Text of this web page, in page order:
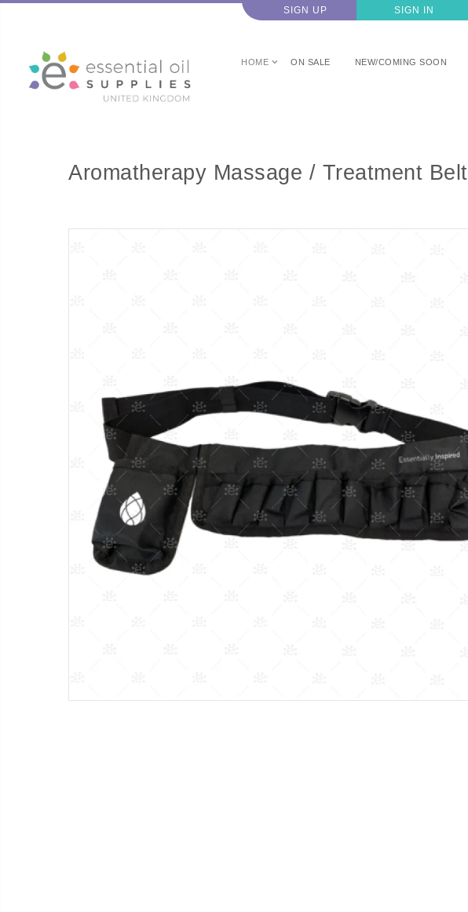
SIGN UP SIGN IN
HOME ON SALE NEW/COMING SOON
Aromatherapy Massage / Treatment Belt